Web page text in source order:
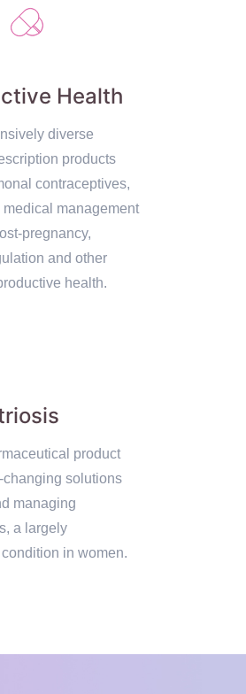
Health
diverse
products
contraceptives,
management
pregnancy,
and other
health.
product
changing solutions
managing
a largely
in women.